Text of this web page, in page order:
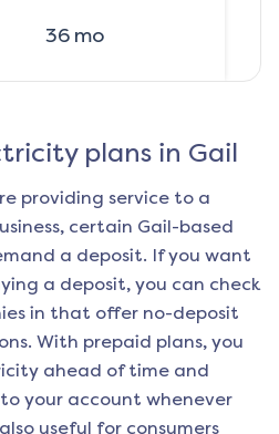
36mo
plans in Gail
providing service to a
certain Gail-based
a deposit. If you want
a deposit, you can check
in that offer no-deposit
With prepaid plans, you
ahead of time and
your account whenever
useful for consumers